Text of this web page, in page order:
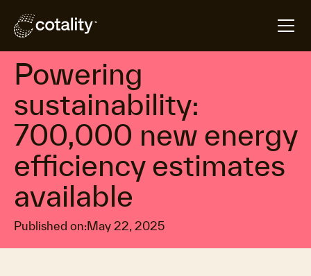
Homearrow_forwardInsightsarrow_forwardPowering sustainability: 700,000 new energy
Climate resilience & mitigation measures
Powering
sustainability:
700,000 new energy
efficiency estimates
available
Published on:May 22, 2025